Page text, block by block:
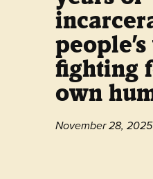
fighting
own
November 28, 2025